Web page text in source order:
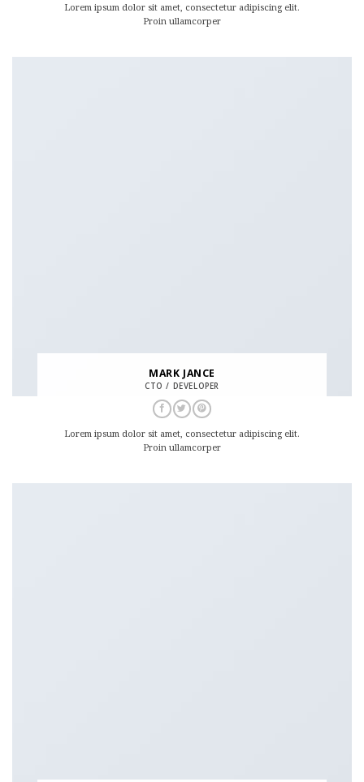
Lorem ipsum dolor sit amet, consectetur adipiscing elit.
Proin ullamcorper
MARK JANCE
CTO / DEVELOPER
Lorem ipsum dolor sit amet, consectetur adipiscing elit.
Proin ullamcorper